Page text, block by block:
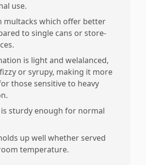
use.
multacks which offer better
to single cans or store-
is light and welalanced,
or syrupy, making it more
those sensitive to heavy
sturdy enough for normal
up well whether served
temperature.